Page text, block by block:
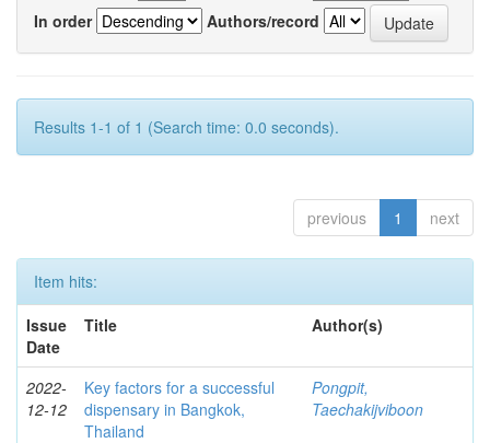
In order
Authors/record
Results 1-1 of 1 (Search time: 0.0 seconds).
previous 1 next
Item hits:
Issue
Date
Title Author(s)
2022-
12-12
Key factors for a successful
dispensary in Bangkok,
Thailand
Pongpit,
Taechakijviboon